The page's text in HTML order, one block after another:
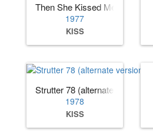
Then She Kissed Me
1977
KISS
Strutter 78 (alternate version)
1978
KISS